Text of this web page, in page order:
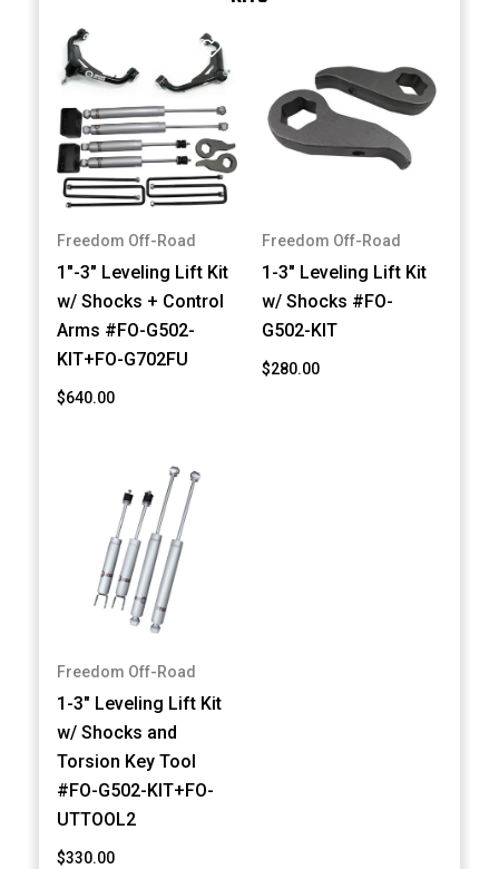
Freedom Off-Road
1"-3" Leveling Lift Kit
w/ Shocks + Control
Arms #FO-G502-
KIT+FO-G702FU
$640.00
Freedom Off-Road
1-3" Leveling Lift Kit
w/ Shocks #FO-
G502-KIT
$280.00
Freedom Off-Road
1-3" Leveling Lift Kit
w/ Shocks and
Torsion Key Tool
#FO-G502-KIT+FO-
UTTOOL2
$330.00